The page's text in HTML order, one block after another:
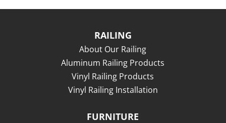
RAILING
About Our Railing
Aluminum Railing Products
Vinyl Railing Products
Vinyl Railing Installation
FURNITURE